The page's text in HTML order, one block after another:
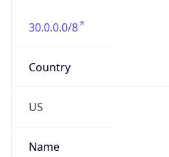
30.0.0.0/8
Country
US
Name